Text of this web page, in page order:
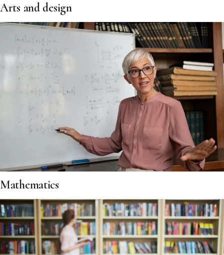
Arts and design
Mathematics